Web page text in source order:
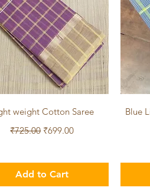
Quick View
weight Cotton Saree
Regular Price
₹725.00 Sale Price
₹699.00
Add to Cart
Blue